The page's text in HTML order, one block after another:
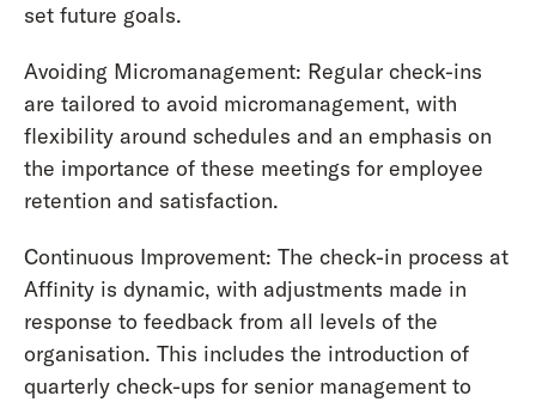
set future goals.
Avoiding Micromanagement: Regular check-ins
are tailored to avoid micromanagement, with
flexibility around schedules and an emphasis on
the importance of these meetings for employee
retention and satisfaction.
Continuous Improvement: The check-in process at
Affinity is dynamic, with adjustments made in
response to feedback from all levels of the
organisation. This includes the introduction of
quarterly check-ups for senior management to